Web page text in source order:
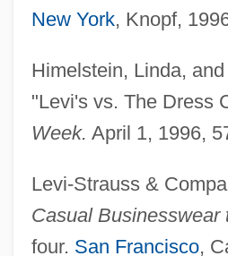
New York, Knopf,
Himelstein, Linda,
"Levi's vs. The Dress
Week. April 1, 1996,
Levi-Strauss &
Casual Businesswear
four. San Francisco,
Casual Ejector
Casual Corner Group, Inc.
Casual Business Dress